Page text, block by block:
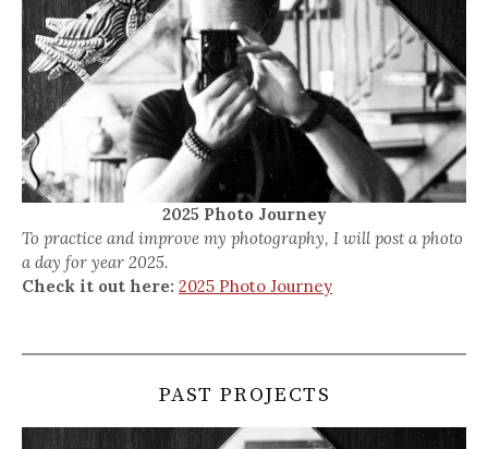
2025 Photo Journey
To practice and improve my photography, I will post a photo
a day for year 2025.
Check it out here: 2025 Photo Journey
PAST PROJECTS